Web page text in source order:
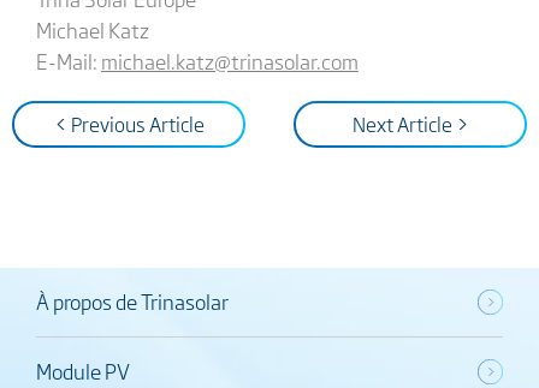
Michael Katz
E-Mail: michael.katz@trinasolar.com
< Previous Article Next Article >
À propos de Trinasolar
Module PV